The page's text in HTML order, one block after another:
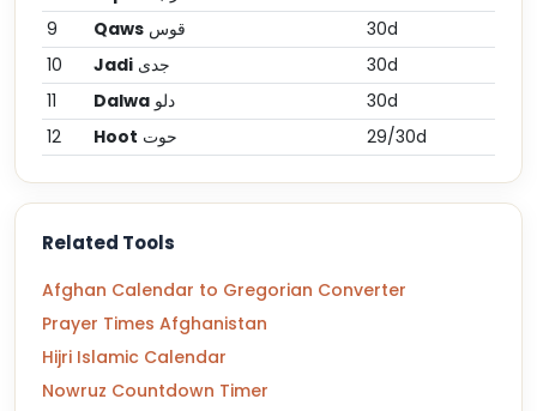
9
Qaws قوس
30d
10
Jadi جدی
30d
11
Dalwa دلو
30d
12
Hoot حوت 29/30d
Related Tools
Afghan Calendar to Gregorian Converter
Prayer Times Afghanistan
Hijri Islamic Calendar
Nowruz Countdown Timer